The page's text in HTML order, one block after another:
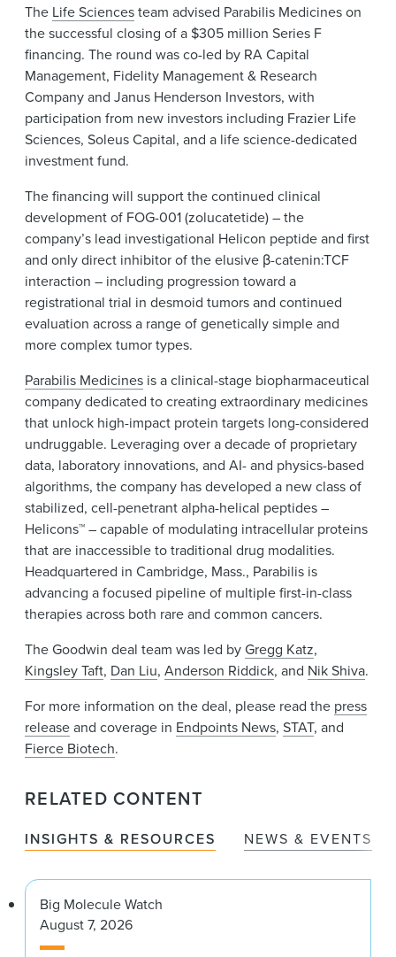
The Life Sciencesteam advised Parabilis Medicines on
the successful closing of a $305 million Series F
financing. The round was co-led by RA Capital
Management, Fidelity Management & Research
Company and Janus Henderson Investors, with
participation from new investors including Frazier Life
Sciences, Soleus Capital, and a life science-dedicated
investment fund.
The financing will support the continued clinical
development of FOG-001 (zolucatetide) – the
company’s lead investigational Helicon peptide and first
and only direct inhibitor of the elusive β-catenin:TCF
interaction – including progression toward a
registrational trial in desmoid tumors and continued
evaluation across a range of genetically simple and
more complex tumor types.
Parabilis Medicines is a clinical-stage biopharmaceutical
company dedicated to creating extraordinary medicines
that unlock high-impact protein targets long-considered
undruggable. Leveraging over a decade of proprietary
data, laboratory innovations, and AI- and physics-based
algorithms, the company has developed a new class of
stabilized, cell-penetrant alpha-helical peptides –
Helicons™ – capable of modulating intracellular proteins
that are inaccessible to traditional drug modalities.
Headquartered in Cambridge, Mass., Parabilis is
advancing a focused pipeline of multiple first-in-class
therapies across both rare and common cancers.
The Goodwin deal team was led byGregg Katz,
Kingsley Taft, Dan Liu, Anderson Riddick, and Nik Shiva.
For more information on the deal, please read the press
releaseand coverage in Endpoints News, STAT, and
Fierce Biotech.
RELATED CONTENT
INSIGHTS & RESOURCES NEWS & EVENTS
Big Molecule Watch
August 7, 2026